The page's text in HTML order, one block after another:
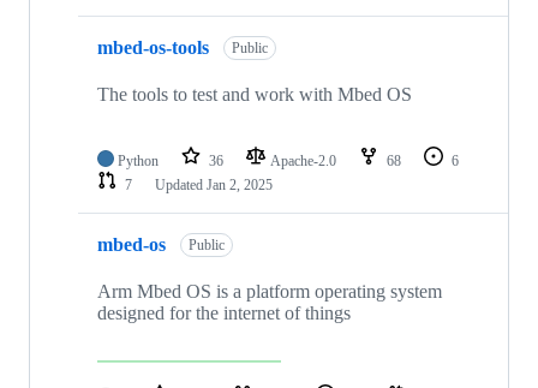
mbed-os-tools Public
The tools to test and work with Mbed OS
Python 36 Apache-2.0 68
6
7
Updated Jan 2, 2025
mbed-os Public
Arm Mbed OS is a platform operating system
designed for the internet of things